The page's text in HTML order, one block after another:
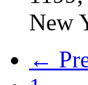
New
←